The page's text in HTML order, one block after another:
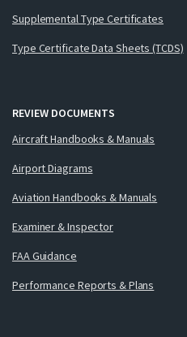
Supplemental Type Certificates
Type Certificate Data Sheets (TCDS)
REVIEW DOCUMENTS
Aircraft Handbooks & Manuals
Airport Diagrams
Aviation Handbooks & Manuals
Examiner & Inspector
FAA Guidance
Performance Reports & Plans